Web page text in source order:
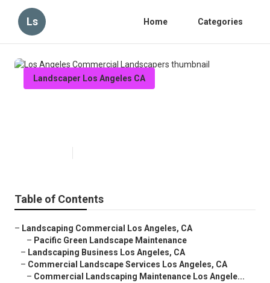
Ls Home Categories
Landscaper Los Angeles CA
Table of Contents
– Landscaping Commercial Los Angeles, CA
– Pacific Green Landscape Maintenance
– Landscaping Business Los Angeles, CA
– Commercial Landscape Services Los Angeles, CA
– Commercial Landscaping Maintenance Los Angele...